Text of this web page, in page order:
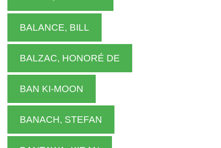
BALANCE, BILL
BALZAC, HONORÉ DE
BAN KI-MOON
BANACH, STEFAN